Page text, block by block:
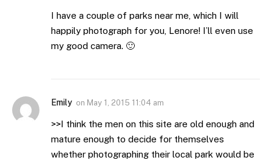
I have a couple of parks near me, which I will
happily photograph for you, Lenore! I’ll even use
my good camera. 🙂
Emily on May 1, 2015 11:04 am
>>I think the men on this site are old enough and
mature enough to decide for themselves
whether photographing their local park would be